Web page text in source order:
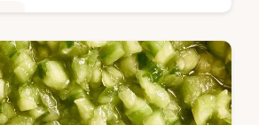
love this Corn Relish. Our
step process ensures a
that cuts through rich…